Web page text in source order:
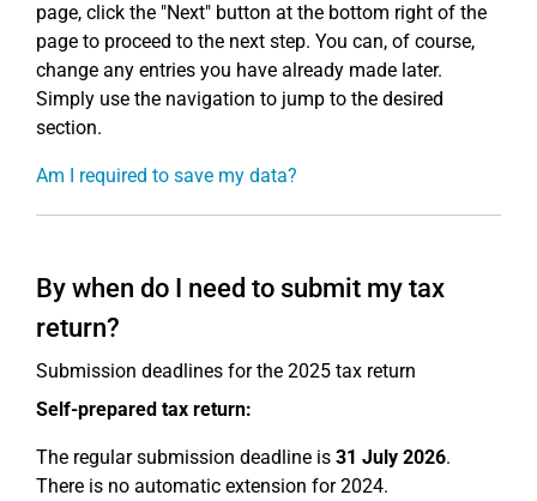
page, click the "Next" button at the bottom right of the
page to proceed to the next step. You can, of course,
change any entries you have already made later.
Simply use the navigation to jump to the desired
section.
Am I required to save my data?
By when do I need to submit my tax
return?
Submission deadlines for the 2025 tax return
Self-prepared tax return:
The regular submission deadline is 31 July 2026.
There is no automatic extension for 2024.